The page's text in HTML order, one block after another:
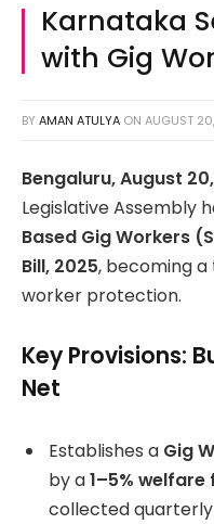
Karnataka
with Gig
BY AMAN ATULYA ON AUGUST
Bengaluru, August
Legislative Assembly
Based Gig Workers
Bill, 2025, becoming
worker protection.
Key Provisions:
Net
Establishes a Gig
by a1–5% welfare
collected